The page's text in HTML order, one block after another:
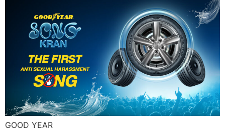
GOOD YEAR